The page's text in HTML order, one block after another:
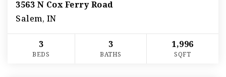
3563 N Cox Ferry Road
Salem, IN
3
BEDS
3
BATHS
1,996
SQFT